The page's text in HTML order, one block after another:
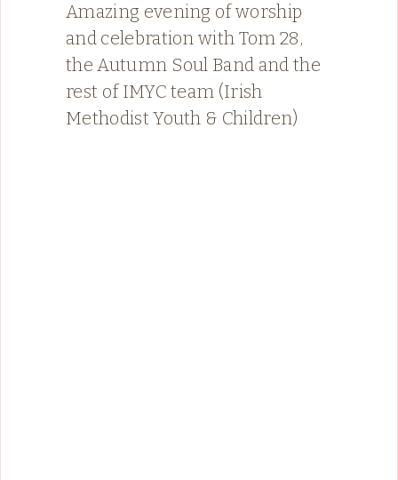
Amazing evening of worship
and celebration with Tom 28,
the Autumn Soul Band and the
rest of IMYC team (Irish
Methodist Youth & Children)